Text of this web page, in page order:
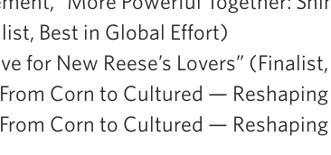
Best in Global Effort)
for New Reese’s Lovers”
Corn to Cultured —
Corn to Cultured —